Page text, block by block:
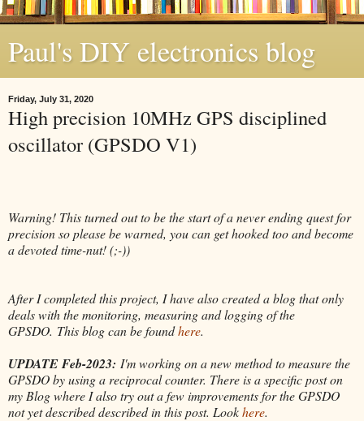
Paul's DIY electronics blog
Friday, July 31, 2020
High precision 10MHz GPS disciplined
oscillator (GPSDO V1)
Warning! This turned out to be the start of a never ending quest for
precision so please be warned, you can get hooked too and become
a devoted time-nut! (;-))
After I completed this project, I have also created a blog that only
deals with the monitoring, measuring and logging of the
GPSDO. This blog can be foundhere.
UPDATE Feb-2023: I'm working on a new method to measure the
GPSDO by using a reciprocal counter. There is a specific post on
my Blog where I also try out a few improvements for the GPSDO
not yet described described in this post. Lookhere.